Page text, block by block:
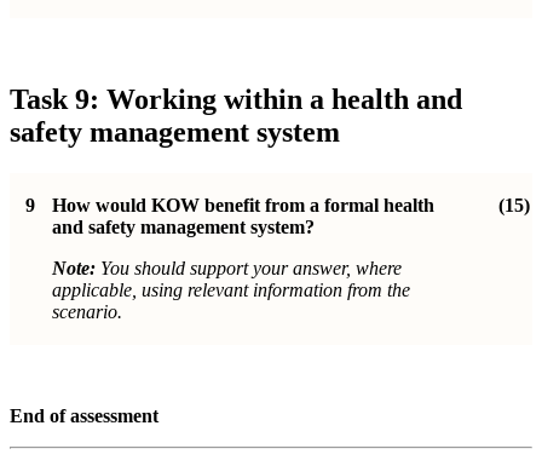
Task 9: Working within a health and
safety management system
9
How would KOW benefit from a formal health
and safety management system?
Note: You should support your answer, where
applicable, using relevant information from the
scenario.
(15)
End of assessment